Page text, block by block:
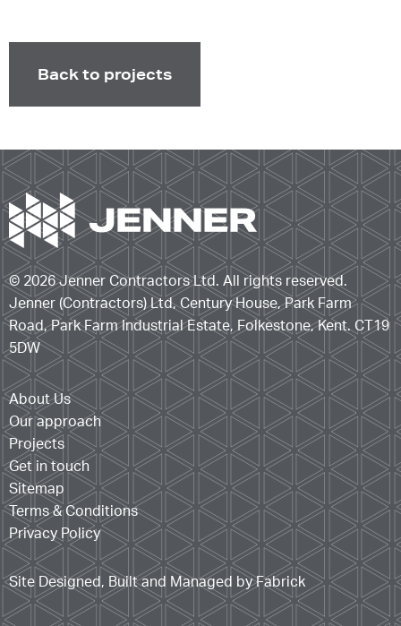
Back to projects
© 2026 Jenner Contractors Ltd. All rights reserved.
Jenner (Contractors) Ltd, Century House, Park Farm
Road, Park Farm Industrial Estate, Folkestone, Kent. CT19
5DW
About Us
Our approach
Projects
Get in touch
Sitemap
Terms & Conditions
Privacy Policy
Site Designed, Built and Managed by Fabrick